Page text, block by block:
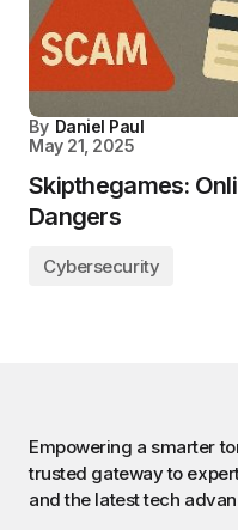
By Daniel Paul
May 21, 2025
Skipthegames:
Dangers
Cybersecurity
Empowering a smarter
trusted gateway to
and the latest tech